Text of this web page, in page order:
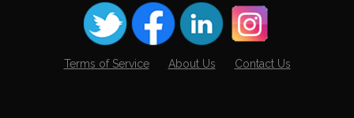
Terms of Service About Us Contact Us